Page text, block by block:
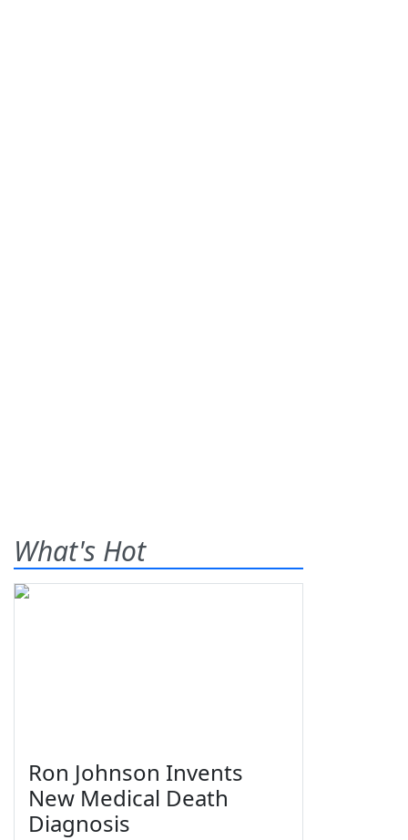
What's Hot
Ron Johnson Invents
New Medical Death
Diagnosis